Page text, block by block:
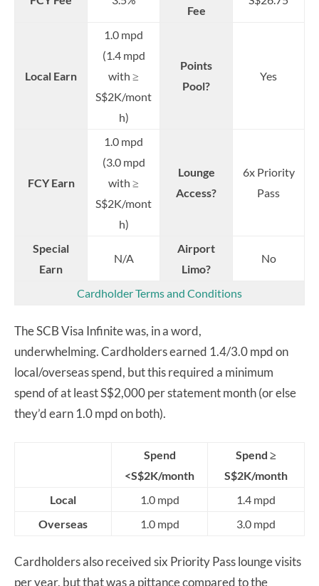
Fee
Local Earn
1.0 mpd
(1.4 mpd
with ≥
S$2K/mont
h)
Points
Pool?
Yes
FCY Earn
1.0 mpd
(3.0 mpd
with ≥
S$2K/mont
h)
Lounge
Access?
6x Priority
Pass
Special
Earn
N/A
Airport
Limo?
No
Cardholder Terms and Conditions
The SCB Visa Infinite was, in a word,
underwhelming. Cardholders earned 1.4/3.0 mpd on
local/overseas spend, but this required a minimum
spend of at least S$2,000 per statement month (or else
they’d earn 1.0 mpd on both).
Spend
<S$2K/month
Spend ≥
S$2K/month
Local
1.0 mpd
1.4 mpd
Overseas
1.0 mpd 3.0 mpd
Cardholders also received six Priority Pass lounge visits
per year, but that was a pittance compared to the